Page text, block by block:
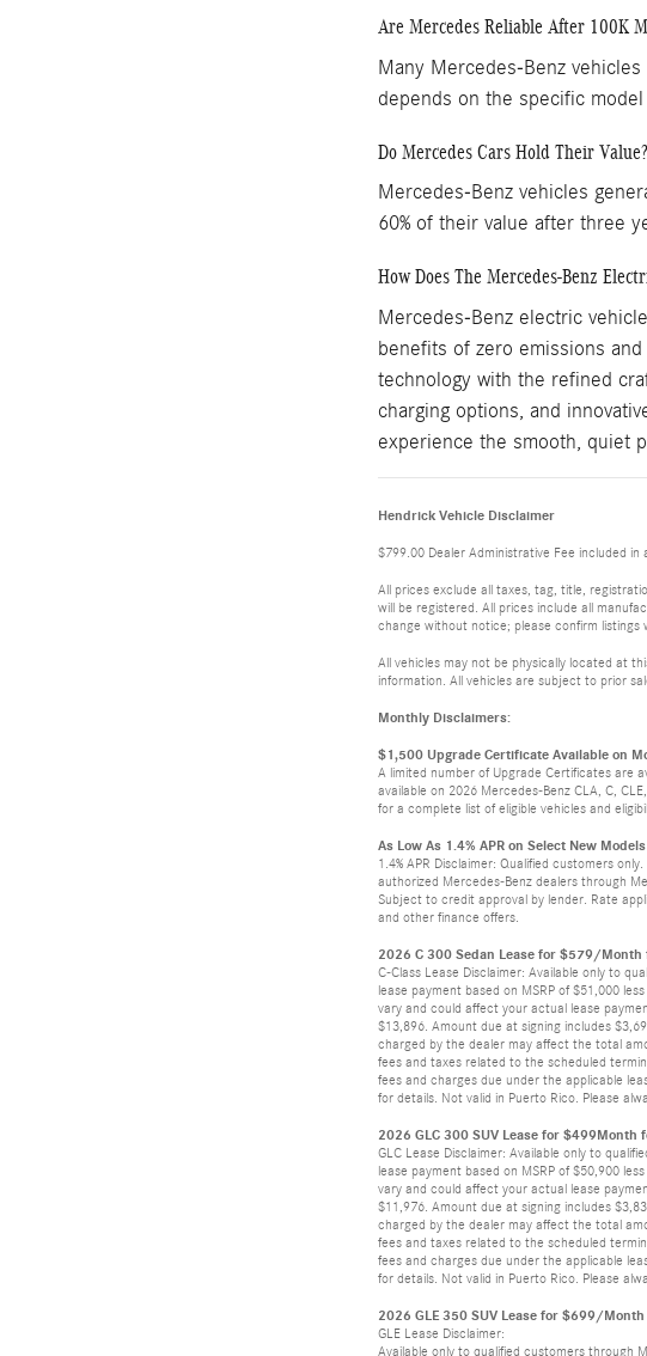
Are Mercedes Reliable After 100K
Many Mercedes-Benz
depends on the specific
Do Mercedes Cars Hold Their Value?
Mercedes-Benz vehicles
60% of their value after three
How Does The Mercedes-Benz
Mercedes-Benz electric
benefits of zero emissions
technology with the refined
charging options, and
experience the smooth, quiet
Hendrick Vehicle Disclaimer
$799.00 Dealer Administrative Fee included in
All prices exclude all taxes, tag, title,
will be registered. All prices include all
change without notice; please confirm listings
All vehicles may not be physically located at
information. All vehicles are subject to prior
Monthly Disclaimers:
$1,500 Upgrade Certificate Available on
A limited number of Upgrade Certificates are
available on 2026 Mercedes-Benz CLA, C,
for a complete list of eligible vehicles and
As Low As 1.4% APR on Select New Models
1.4% APR Disclaimer: Qualified customers
authorized Mercedes-Benz dealers through
Subject to credit approval by lender. Rate
and other finance offers.
2026 C 300 Sedan Lease for $579/
C-Class Lease Disclaimer: Available only to
lease payment based on MSRP of $51,000
vary and could affect your actual lease
$13,896. Amount due at signing includes
charged by the dealer may affect the total
fees and taxes related to the scheduled
fees and charges due under the applicable
for details. Not valid in Puerto Rico. Please
2026 GLC 300 SUV Lease for
GLC Lease Disclaimer: Available only to
lease payment based on MSRP of $50,900
vary and could affect your actual lease
$11,976. Amount due at signing includes
charged by the dealer may affect the total
fees and taxes related to the scheduled
fees and charges due under the applicable
for details. Not valid in Puerto Rico. Please
2026 GLE 350 SUV Lease for $699/
GLE Lease Disclaimer:
Available only to qualified customers through